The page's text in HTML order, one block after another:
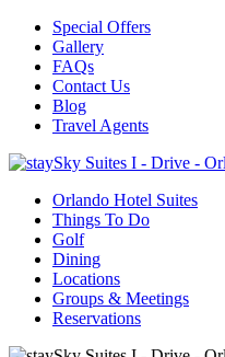
Special Offers
Gallery
FAQs
Contact Us
Blog
Travel Agents
Orlando Hotel Suites
Things To Do
Golf
Dining
Locations
Groups & Meetings
Reservations